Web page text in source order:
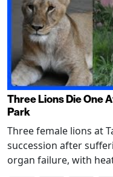
Three Lions Die One
Park
Three female lions at
succession after
organ failure, with